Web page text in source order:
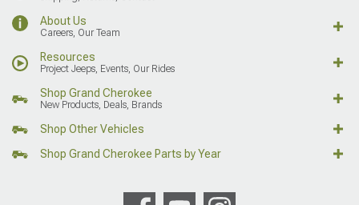
About Us
Careers, Our Team
Resources
Project Jeeps, Events, Our Rides
Shop Grand Cherokee
New Products, Deals, Brands
Shop Other Vehicles
Shop Grand Cherokee Parts by Year